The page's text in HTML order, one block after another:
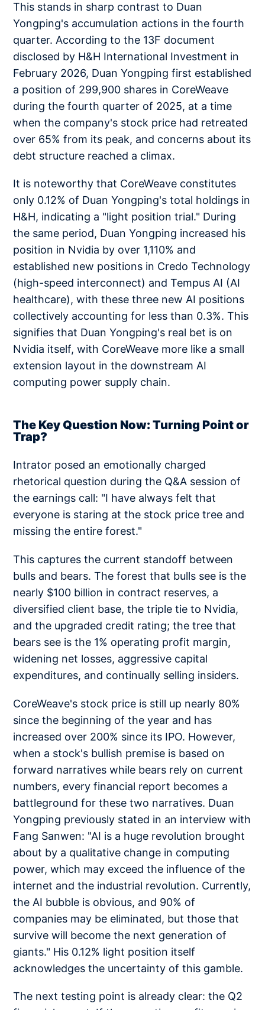
This stands in sharp contrast to Duan
Yongping's accumulation actions in the fourth
quarter. According to the 13F document
disclosed by H&H International Investment in
February 2026, Duan Yongping first established
a position of 299,900 shares in CoreWeave
during the fourth quarter of 2025, at a time
when the company's stock price had retreated
over 65% from its peak, and concerns about its
debt structure reached a climax.
It is noteworthy that CoreWeave constitutes
only 0.12% of Duan Yongping's total holdings in
H&H, indicating a "light position trial." During
the same period, Duan Yongping increased his
position in Nvidia by over 1,110% and
established new positions in Credo Technology
(high-speed interconnect) and Tempus AI (AI
healthcare), with these three new AI positions
collectively accounting for less than 0.3%. This
signifies that Duan Yongping's real bet is on
Nvidia itself, with CoreWeave more like a small
extension layout in the downstream AI
computing power supply chain.
The Key Question Now: Turning Point or
Trap?
Intrator posed an emotionally charged
rhetorical question during the Q&A session of
the earnings call: "I have always felt that
everyone is staring at the stock price tree and
missing the entire forest."
This captures the current standoff between
bulls and bears. The forest that bulls see is the
nearly $100 billion in contract reserves, a
diversified client base, the triple tie to Nvidia,
and the upgraded credit rating; the tree that
bears see is the 1% operating profit margin,
widening net losses, aggressive capital
expenditures, and continually selling insiders.
CoreWeave's stock price is still up nearly 80%
since the beginning of the year and has
increased over 200% since its IPO. However,
when a stock's bullish premise is based on
forward narratives while bears rely on current
numbers, every financial report becomes a
battleground for these two narratives. Duan
Yongping previously stated in an interview with
Fang Sanwen: "AI is a huge revolution brought
about by a qualitative change in computing
power, which may exceed the influence of the
internet and the industrial revolution. Currently,
the AI bubble is obvious, and 90% of
companies may be eliminated, but those that
survive will become the next generation of
giants." His 0.12% light position itself
acknowledges the uncertainty of this gamble.
The next testing point is already clear: the Q2